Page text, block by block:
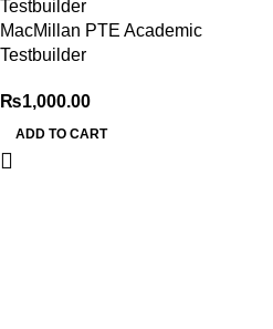
MacMillan PTE Academic
Testbuilder
₨1,000.00
ADD TO CART